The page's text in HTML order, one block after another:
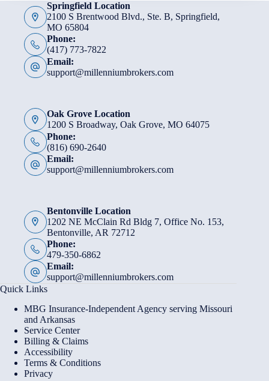
Springfield Location
2100 S Brentwood Blvd., Ste. B, Springfield,
MO 65804
Phone:
(417) 773-7822
Email:
support@millenniumbrokers.com
Oak Grove Location
1200 S Broadway, Oak Grove, MO 64075
Phone:
(816) 690-2640
Email:
support@millenniumbrokers.com
Bentonville Location
1202 NE McClain Rd Bldg 7, Office No. 153,
Bentonville, AR 72712
Phone:
479-350-6862
Email:
support@millenniumbrokers.com
Quick Links
MBG Insurance-Independent Agency serving Missouri
and Arkansas
Service Center
Billing & Claims
Accessibility
Terms & Conditions
Privacy